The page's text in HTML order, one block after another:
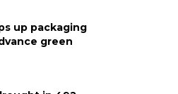
up packaging
green